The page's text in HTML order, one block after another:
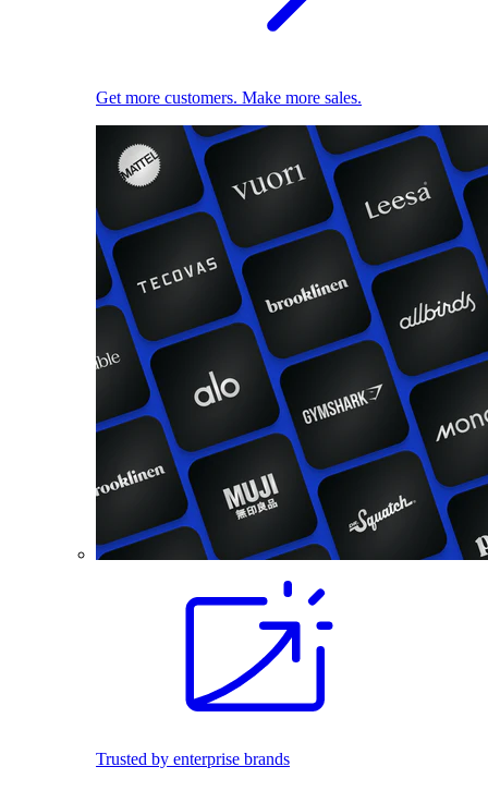
Get more customers. Make more sales.
Trusted by enterprise brands